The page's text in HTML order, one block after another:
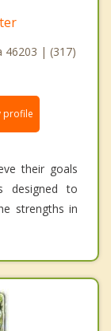
46203 | (317)
profile
their goals
designed to
strengths in